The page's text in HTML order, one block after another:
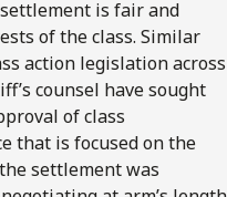
is fair and
of the class. Similar
action legislation across
counsel have sought
of class
that is focused on the
settlement was